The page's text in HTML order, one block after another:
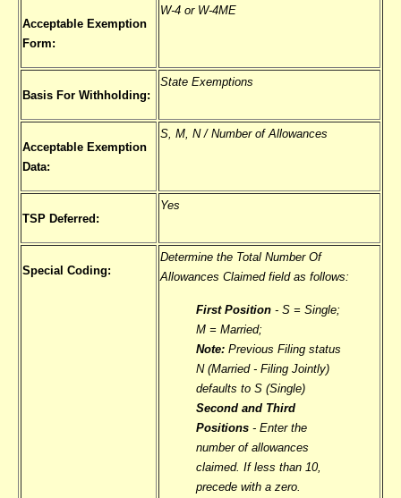
Acceptable Exemption
Form:
W-4 or W-4ME
Basis For Withholding:
State Exemptions
Acceptable Exemption
Data:
S, M, N / Number of Allowances
TSP Deferred:
Yes
Special Coding:
Determine the Total Number Of
Allowances Claimed field as follows:
First Position - S = Single;
M = Married;
Note: Previous Filing status
N (Married - Filing Jointly)
defaults to S (Single)
Second and Third
Positions - Enter the
number of allowances
claimed. If less than 10,
precede with a zero.